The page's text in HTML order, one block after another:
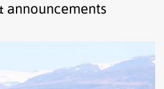
announcements